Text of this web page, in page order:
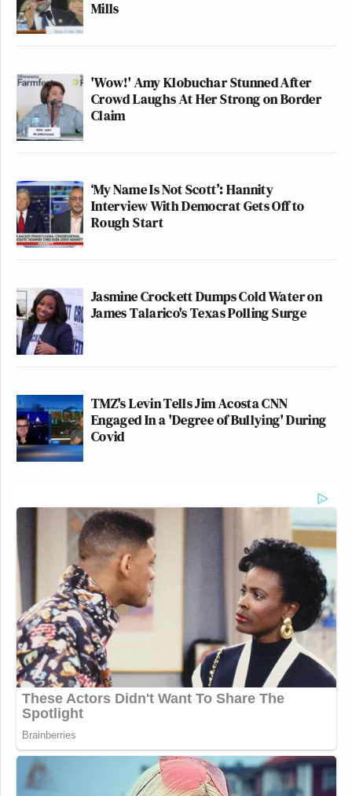
Mills
'Wow!' Amy Klobuchar Stunned After
Crowd Laughs At Her Strong on Border
Claim
‘My Name Is Not Scott’: Hannity
Interview With Democrat Gets Off to
Rough Start
Jasmine Crockett Dumps Cold Water on
James Talarico's Texas Polling Surge
TMZ's Levin Tells Jim Acosta CNN
Engaged In a 'Degree of Bullying' During
Covid